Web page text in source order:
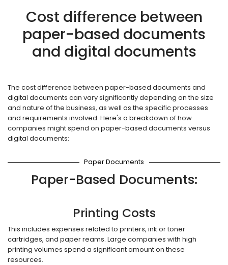
Cost difference between
paper-based documents
and digital documents
The cost difference between paper-based documents and
digital documents can vary significantly depending on the size
and nature of the business, as well as the specific processes
and requirements involved. Here's a breakdown of how
companies might spend on paper-based documents versus
digital documents:
Paper Documents
Paper-Based Documents:
Printing Costs
This includes expenses related to printers, ink or toner
cartridges, and paper reams. Large companies with high
printing volumes spend a significant amount on these
resources.